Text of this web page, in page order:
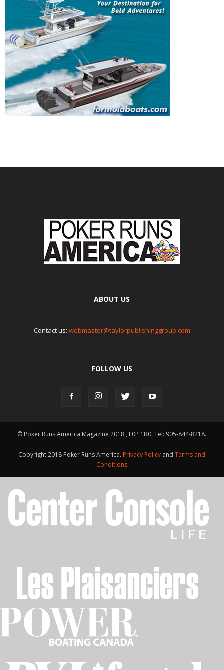
ABOUT US
Contact us: webmaster@taylorpublishinggroup.com
FOLLOW US
© Poker Runs America Magazine 2018 , L0P 1B0. Tel: 905-844-8218.
Copyright 2018 Poker Runs America. Privacy Policy and Terms and
Conditions